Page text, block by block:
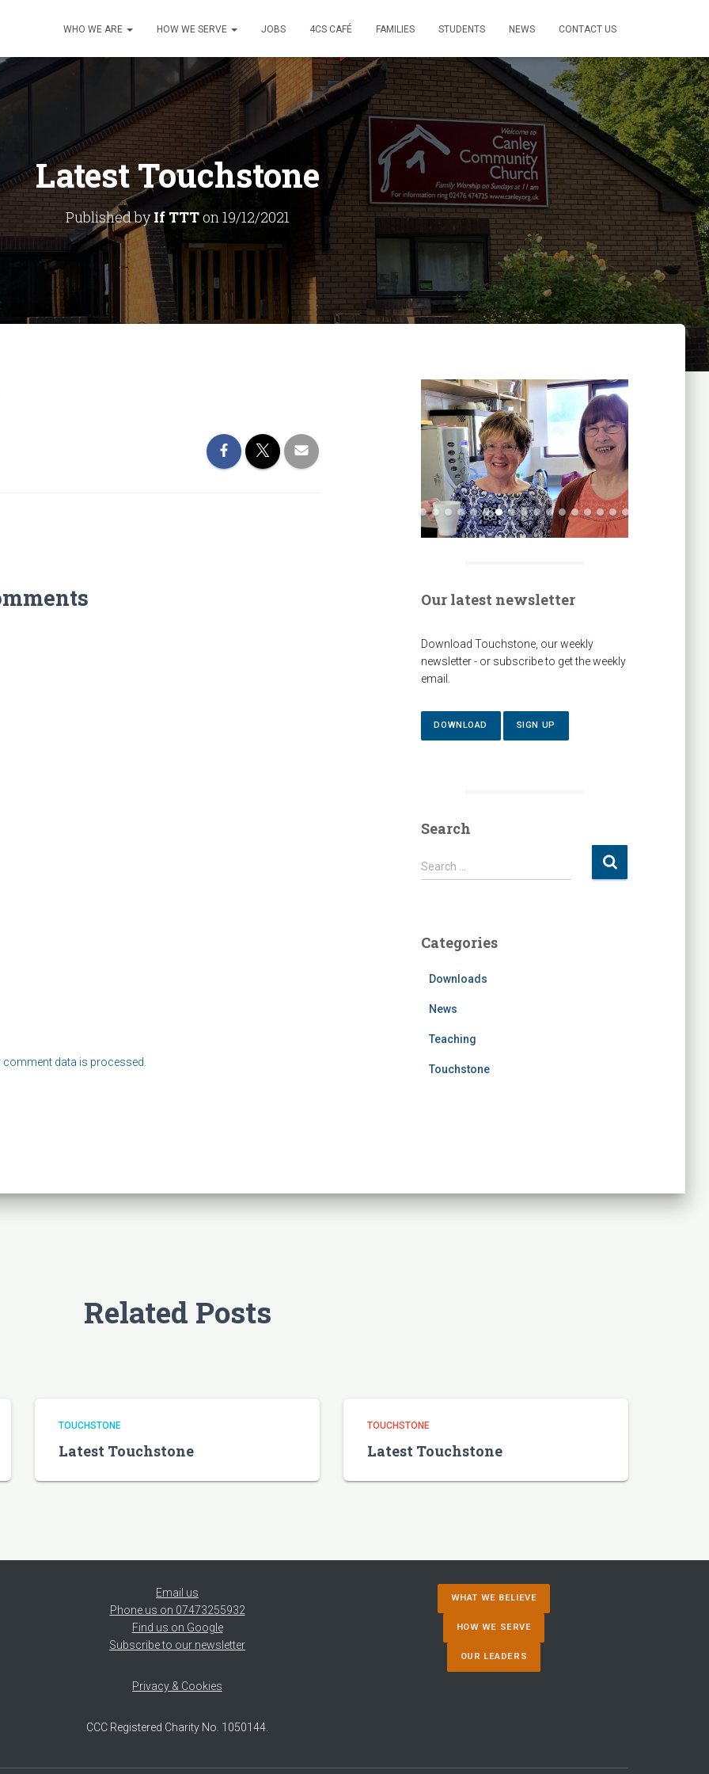
WHO WE ARE HOW WE SERVE JOBS 4CS CAFÉ FAMILIES STUDENTS NEWS CONTACT US
Latest Touchstone
Published byIf TTTon19/12/2021
comment data is processed.
Our latest newsletter
Download Touchstone, our weekly
newsletter - or subscribe to get the weekly
email.
DOWNLOAD SIGN UP
Search
S
e
h
Search …
Categories
Downloads
News
Teaching
Touchstone
Related Posts
TOUCHSTONE
Latest Touchstone
TOUCHSTONE
Latest Touchstone
Email us
Phone us on 07473255932
Find us on Google
Subscribe to our newsletter
Privacy & Cookies
CCC Registered Charity No. 1050144.
WHAT WE BELIEVE
HOW WE SERVE
OUR LEADERS